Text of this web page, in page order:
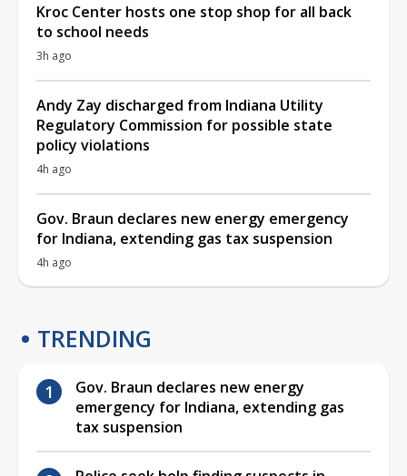
Kroc Center hosts one stop shop for all back
to school needs
3h ago
Andy Zay discharged from Indiana Utility
Regulatory Commission for possible state
policy violations
4h ago
Gov. Braun declares new energy emergency
for Indiana, extending gas tax suspension
4h ago
TRENDING
Gov. Braun declares new energy
emergency for Indiana, extending gas
tax suspension